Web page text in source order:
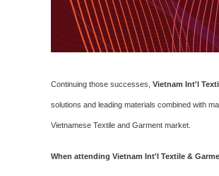
Continuing those successes, Vietnam Int'l
solutions and leading materials combined with
Vietnamese Textile and Garment market.
When attending Vietnam Int'l Textile &